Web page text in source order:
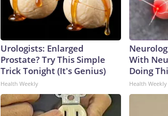
Urologists: Enlarged
Prostate? Try This Simple
Trick Tonight (It's Genius)
Health Weekly
With
Doing
Health Weekly